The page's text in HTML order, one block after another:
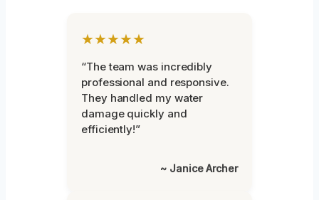
★★★★★
“The team was incredibly
professional and responsive.
They handled my water
damage quickly and
efficiently!”
~ Janice Archer